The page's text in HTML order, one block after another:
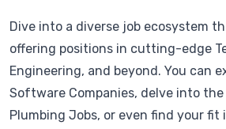
Dive into a diverse job ecosystem
offering positions in cutting-edge
Engineering, and beyond. You can
Software Companies, delve into
Plumbing Jobs, or even find your fit